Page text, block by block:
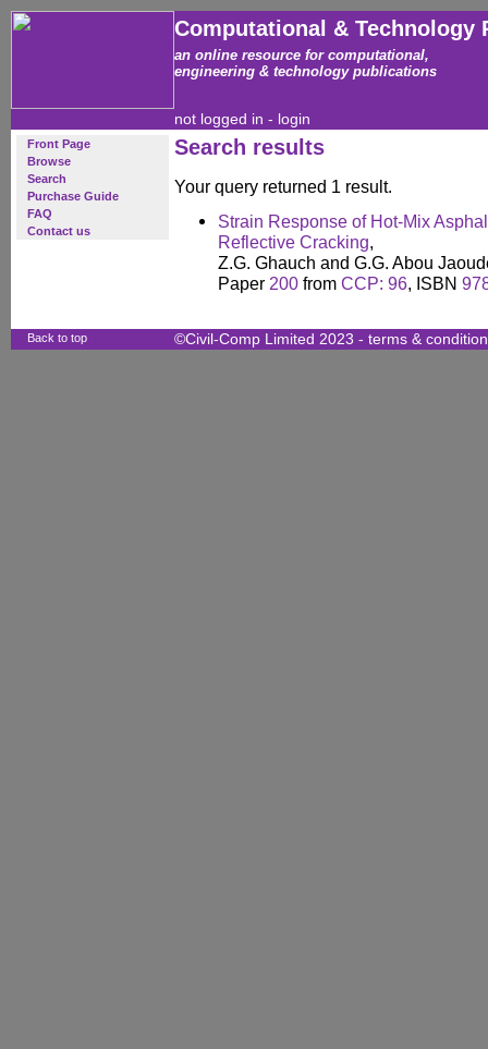
Computational & Technology
an online resource for computational,
engineering & technology publications
not logged in - login
Front Page
Browse
Search
Purchase Guide
FAQ
Contact us
Search results
Your query returned 1 result.
Strain Response of Hot-Mix
Reflective Cracking,
Z.G. Ghauch and G.G. Abou
Paper 200 from CCP: 96, ISBN
Back to top ©Civil-Comp Limited 2023 - terms &